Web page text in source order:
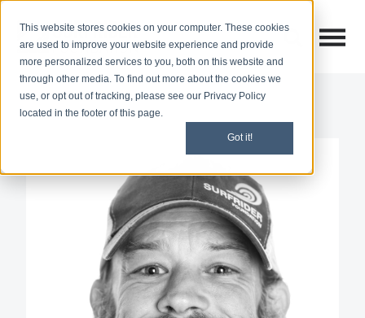
This website stores cookies on your computer. These cookies
are used to improve your website experience and provide
more personalized services to you, both on this website and
through other media. To find out more about the cookies we
use, or opt out of tracking, please see our Privacy Policy
located in the footer of this page.
Got it!
Open
Open